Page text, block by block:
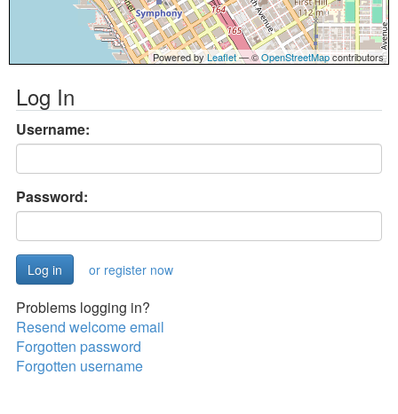
Powered byLeaflet— ©OpenStreetMapcontributors
Log In
Username:
Password:
or register now
Problems logging in?
Resend welcome email
Forgotten password
Forgotten username